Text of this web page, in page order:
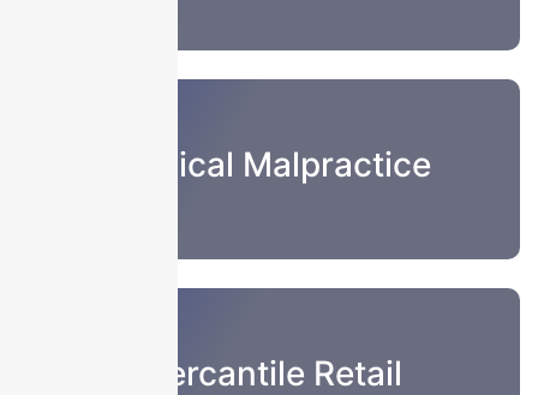
Medical Malpractice
Mercantile Retail